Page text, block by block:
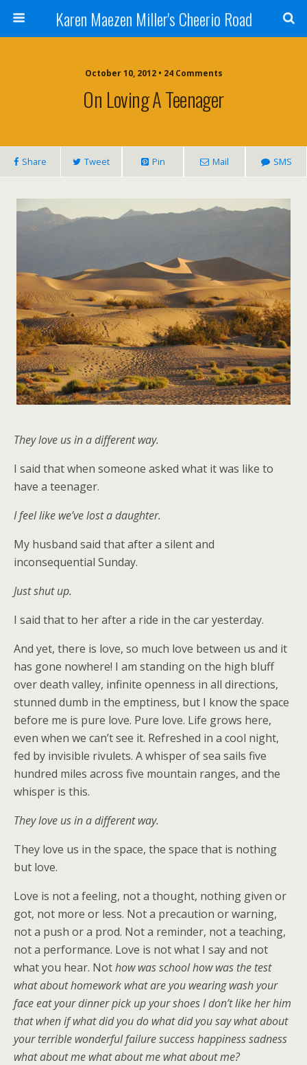
Karen Maezen Miller's Cheerio Road
October 10, 2012 • 24 Comments
On Loving A Teenager
Share Tweet Pin Mail SMS
They love us in a different way.
I said that when someone asked what it was like to
have a teenager.
I feel like we’ve lost a daughter.
My husband said that after a silent and
inconsequential Sunday.
Just shut up.
I said that to her after a ride in the car yesterday.
And yet, there is love, so much love between us and it
has gone nowhere! I am standing on the high bluff
over death valley, infinite openness in all directions,
stunned dumb in the emptiness, but I know the space
before me is pure love. Pure love. Life grows here,
even when we can’t see it. Refreshed in a cool night,
fed by invisible rivulets. A whisper of sea sails five
hundred miles across five mountain ranges, and the
whisper is this.
They love us in a different way.
They love us in the space, the space that is nothing
but love.
Love is not a feeling, not a thought, nothing given or
got, not more or less. Not a precaution or warning,
not a push or a prod. Not a reminder, not a teaching,
not a performance. Love is not what I say and not
what you hear. Nothow was school how was the test
what about homework what are you wearing wash your
face eat your dinner pick up your shoes I don’t like her him
that when if what did you do what did you say what about
your terrible wonderful failure success happiness sadness
what about me what about me what about me?